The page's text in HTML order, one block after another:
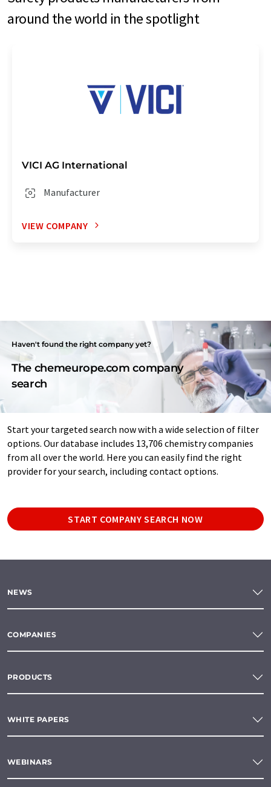
around the world in the spotlight
VICI AG International
Manufacturer
VIEW COMPANY
Haven't found the right company yet?
The chemeurope.com company
search
Start your targeted search now with a wide selection of filter
options. Our database includes 13,706 chemistry companies
from all over the world. Here you can easily find the right
provider for your search, including contact options.
START COMPANY SEARCH NOW
NEWS
COMPANIES
PRODUCTS
WHITE PAPERS
WEBINARS